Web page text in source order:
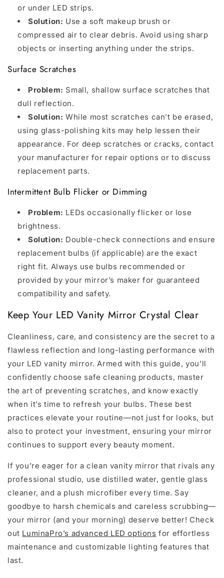
or under LED strips.
Solution: Use a soft makeup brush or
compressed air to clear debris. Avoid using sharp
objects or inserting anything under the strips.
Surface Scratches
Problem: Small, shallow surface scratches that
dull reflection.
Solution: While most scratches can’t be erased,
using glass-polishing kits may help lessen their
appearance. For deep scratches or cracks, contact
your manufacturer for repair options or to discuss
replacement parts.
Intermittent Bulb Flicker or Dimming
Problem: LEDs occasionally flicker or lose
brightness.
Solution: Double-check connections and ensure
replacement bulbs (if applicable) are the exact
right fit. Always use bulbs recommended or
provided by your mirror’s maker for guaranteed
compatibility and safety.
Keep Your LED Vanity Mirror Crystal Clear
Cleanliness, care, and consistency are the secret to a
flawless reflection and long-lasting performance with
your LED vanity mirror. Armed with this guide, you’ll
confidently choose safe cleaning products, master
the art of preventing scratches, and know exactly
when it’s time to refresh your bulbs. These best
practices elevate your routine—not just for looks, but
also to protect your investment, ensuring your mirror
continues to support every beauty moment.
If you’re eager for a clean vanity mirror that rivals any
professional studio, use distilled water, gentle glass
cleaner, and a plush microfiber every time. Say
goodbye to harsh chemicals and careless scrubbing—
your mirror (and your morning) deserve better! Check
out LuminaPro’s advanced LED options for effortless
maintenance and customizable lighting features that
last.